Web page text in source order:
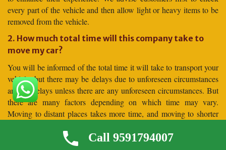
every part of the vehicle and then allow light or heavy items to be
removed from the vehicle.
2. How much total time will this company take to
move my car?
You will be informed of the total time it will take to transport your
vehicle, but there may be delays due to unforeseen circumstances
and no delays unless there are any unforeseen circumstances. But
there are many factors depending on which time may vary.
Moving to distant places takes more time, and moving to shorter
3. Why should I hire for car shifting Globe Trans
Call 9591794007